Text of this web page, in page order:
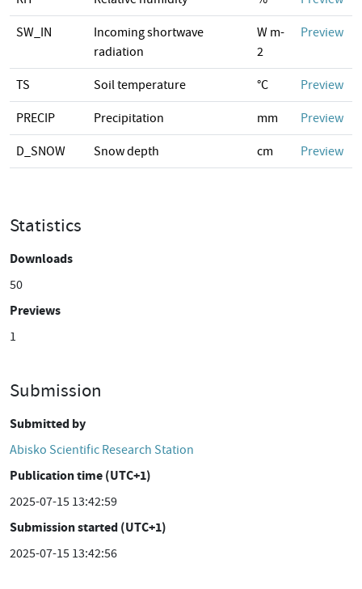
SW_IN
Incoming shortwave
radiation
W m-
2
Preview
TS Soil temperature °C Preview
PRECIP Precipitation mm Preview
D_SNOW Snow depth cm Preview
Statistics
Downloads
50
Previews
1
Submission
Submitted by
Abisko Scientific Research Station
Publication time (UTC+1)
2025-07-15 13:42:59
Submission started (UTC+1)
2025-07-15 13:42:56